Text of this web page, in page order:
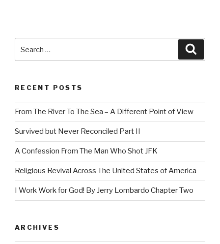
for:
RECENT POSTS
From The River To The Sea – A Different Point of View
Survived but Never Reconciled Part II
A Confession From The Man Who Shot JFK
Religious Revival Across The United States of America
I Work Work for God! By Jerry Lombardo Chapter Two
ARCHIVES